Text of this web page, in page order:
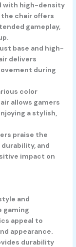
with high-density
chair offers
gameplay,
base and high-
delivers
during
color
allows gamers
a stylish,
praise the
and
impact on
and
gaming
appeal to
appearance.
durability